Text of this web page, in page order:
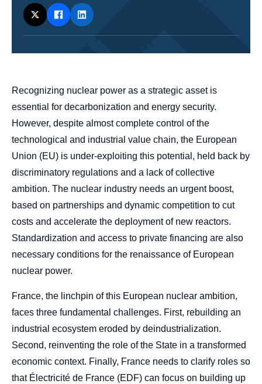
body
Recognizing nuclear power as a strategic asset is
essential for decarbonization and energy security.
However, despite almost complete control of the
technological and industrial value chain, the European
Union (EU) is under-exploiting this potential, held back by
discriminatory regulations and a lack of collective
ambition. The nuclear industry needs an urgent boost,
based on partnerships and dynamic competition to cut
costs and accelerate the deployment of new reactors.
Standardization and access to private financing are also
necessary conditions for the renaissance of European
nuclear power.
France, the linchpin of this European nuclear ambition,
faces three fundamental challenges. First, rebuilding an
industrial ecosystem eroded by deindustrialization.
Second, reinventing the role of the State in a transformed
economic context. Finally, France needs to clarify roles so
that Électricité de France (EDF) can focus on building up